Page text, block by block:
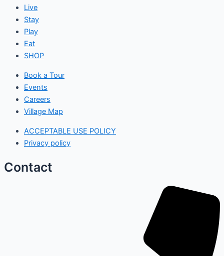
Live
Stay
Play
Eat
SHOP
Book a Tour
Events
Careers
Village Map
ACCEPTABLE USE POLICY
Privacy policy
Contact